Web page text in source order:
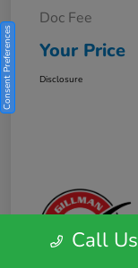
Doc Fee
Your Price
Disclosure
Call Us
Consent Preferences